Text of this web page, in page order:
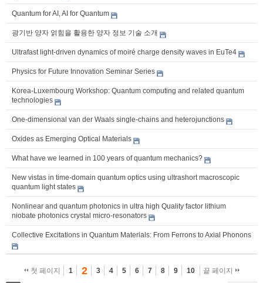
Quantum for AI, AI for Quantum
광기반 양자 얽힘을 활용한 양자 정보 기술 소개
Ultrafast light-driven dynamics of moiré charge density waves in EuTe4
Physics for Future Innovation Seminar Series
Korea-Luxembourg Workshop: Quantum computing and related quantum
technologies
One-dimensional van der Waals single-chains and heterojunctions
Oxides as Emerging Optical Materials
What have we learned in 100 years of quantum mechanics?
New vistas in time-domain quantum optics using ultrashort macroscopic
quantum light states
Nonlinear and quantum photonics in ultra high Quality factor lithium
niobate photonics crystal micro-resonators
Collective Excitations in Quantum Materials: From Ferrons to Axial Phonons
첫 페이지 1 2 3 4 5 6 7 8 9 10 끝 페이지